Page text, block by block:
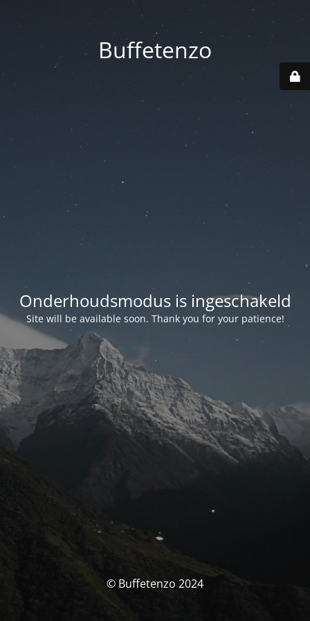
Buffetenzo
Onderhoudsmodus is ingeschakeld
Site will be available soon. Thank you for your patience!
© Buffetenzo 2024